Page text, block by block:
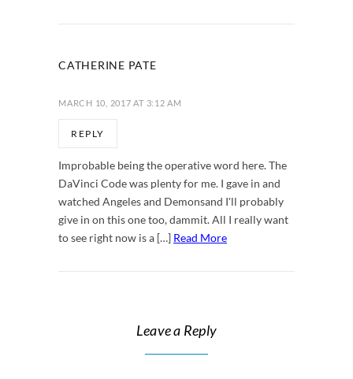
CATHERINE PATE
MARCH 10, 2017 AT 3:12 AM
REPLY
Improbable being the operative word here. The
DaVinci Code was plenty for me. I gave in and
watched Angeles and Demonsand I'll probably
give in on this one too, dammit. All I really want
to see right now is a […] Read More
Leave a Reply